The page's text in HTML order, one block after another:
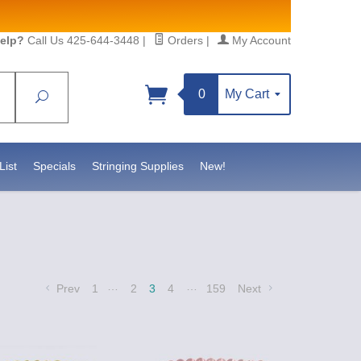
Call Us 425-644-3448 | Orders | My Account
Search
0 My Cart
Specials Stringing Supplies New!
Prev 1 2 3 4 159 Next
Contact.